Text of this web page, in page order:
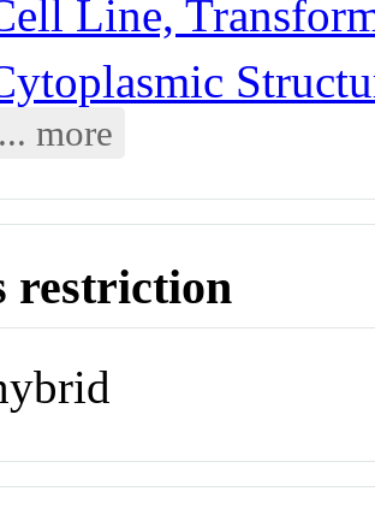
Line,
... more
restriction